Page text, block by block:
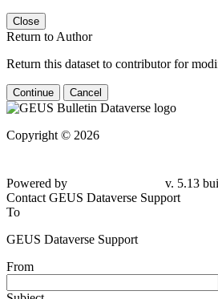
Close
Return to Author
Return this dataset to contributor for
Continue Cancel
Copyright © 2026
79d6e57
Contact GEUS Dataverse Support
To
GEUS Dataverse Support
From
Subject